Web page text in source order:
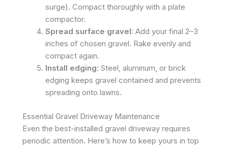
surge). Compact thoroughly with a plate
compactor.
Spread surface gravel: Add your final 2–3
inches of chosen gravel. Rake evenly and
compact again.
Install edging: Steel, aluminum, or brick
edging keeps gravel contained and prevents
spreading onto lawns.
Essential Gravel Driveway Maintenance
Even the best-installed gravel driveway requires
periodic attention. Here’s how to keep yours in top